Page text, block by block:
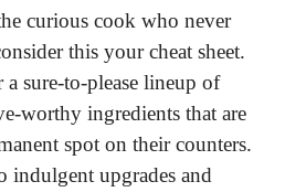
curious cook who never
this your cheat sheet.
a sure-to-please lineup of
worthy ingredients that are
spot on their counters.
indulgent upgrades and